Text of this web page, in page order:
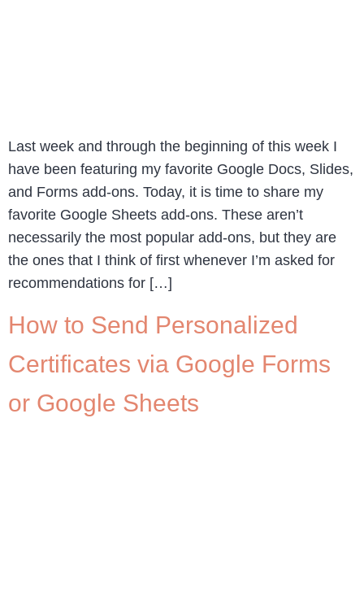
Last week and through the beginning of this week I
have been featuring my favorite Google Docs, Slides,
and Forms add-ons. Today, it is time to share my
favorite Google Sheets add-ons. These aren’t
necessarily the most popular add-ons, but they are
the ones that I think of first whenever I’m asked for
recommendations for […]
How to Send Personalized
Certificates via Google Forms
or Google Sheets